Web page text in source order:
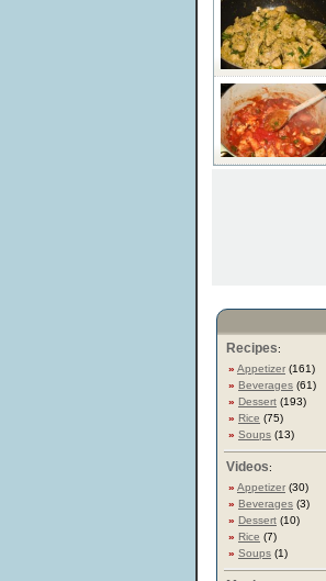
Recipes:
» Appetizer (161)
» Beverages (61)
» Dessert (193)
» Rice (75)
» Soups (13)
Videos:
» Appetizer (30)
» Beverages (3)
» Dessert (10)
» Rice (7)
» Soups (1)